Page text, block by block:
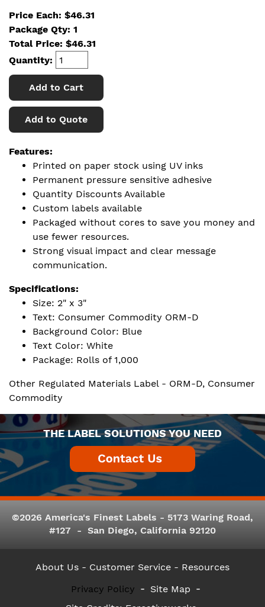
Price Each: $46.31
Package Qty: 1
Total Price: $46.31
Quantity:
Add to Cart
Add to Quote
Features:
Printed on paper stock using UV inks
Permanent pressure sensitive adhesive
Quantity Discounts Available
Custom labels available
Packaged without cores to save you money and
use fewer resources.
Strong visual impact and clear message
communication.
Specifications:
Size: 2" x 3"
Text: Consumer Commodity ORM-D
Background Color: Blue
Text Color: White
Package: Rolls of 1,000
Other Regulated Materials Label - ORM-D, Consumer
Commodity
THE LABEL SOLUTIONS YOU NEED
©2026 America's Finest Labels - 5173 Waring Road,
#127 - San Diego, California 92120
About Us - Customer Service - Resources
Privacy Policy
Site Map